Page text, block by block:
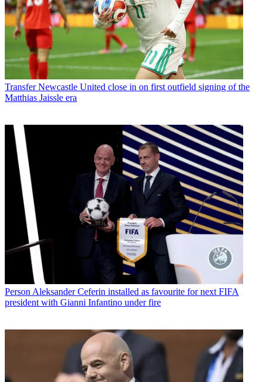
Transfer Newcastle United close in on first outfield signing of the
Matthias Jaissle era
Person Aleksander Ceferin installed as favourite for next FIFA
president with Gianni Infantino under fire